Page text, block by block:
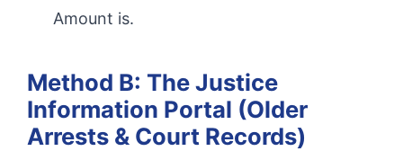
Amount is.
Method B: The Justice
Information Portal (Older
Arrests & Court Records)